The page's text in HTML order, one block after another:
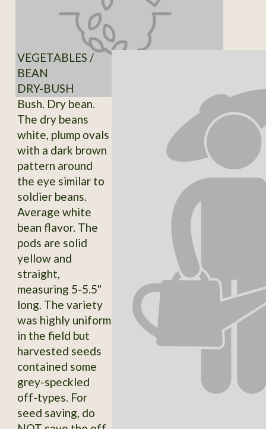
VEGETABLES /
BEAN
DRY-BUSH
Bush. Dry bean.
The dry beans
white, plump ovals
with a dark brown
pattern around
the eye similar to
soldier beans.
Average white
bean flavor. The
pods are solid
yellow and
straight,
measuring 5-5.5"
long. The variety
was highly uniform
in the field but
harvested seeds
contained some
grey-speckled
off-types. For
seed saving, do